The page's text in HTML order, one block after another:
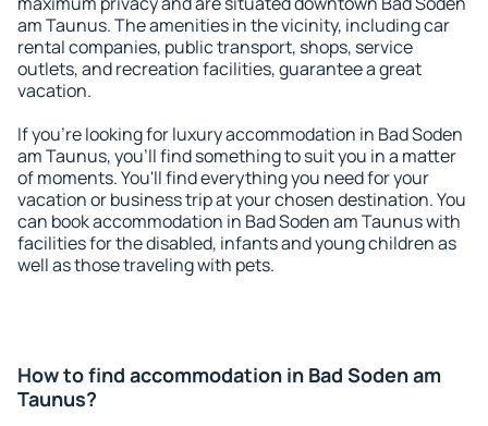
am Taunus. The amenities in the vicinity, including car
rental companies, public transport, shops, service
outlets, and recreation facilities, guarantee a great
vacation.
If you're looking for luxury accommodation in Bad Soden
am Taunus, you'll find something to suit you in a matter
of moments. You'll find everything you need for your
vacation or business trip at your chosen destination. You
can book accommodation in Bad Soden am Taunus with
facilities for the disabled, infants and young children as
well as those traveling with pets.
How to find accommodation in Bad Soden am
Taunus?